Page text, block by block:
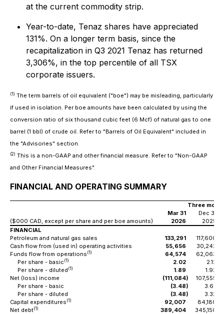
at the current commodity strip.
Year-to-date, Tenaz shares have appreciated
131%. On a longer term basis, since the
recapitalization in Q3 2021 Tenaz has returned
3,306%, in the top percentile of all TSX
corporate issuers.
(1) The term barrels of oil equivalent ("boe") may be misleading, particularly
if used in isolation. Per boe amounts have been calculated by using the
conversion ratio of six thousand cubic feet (6 Mcf) of natural gas to one
barrel (1 bbl) of crude oil. Refer to "Barrels of Oil Equivalent" included in
the "Advisories" section.
(2) This is a non-GAAP and other financial measure. Refer to "Non-GAAP
and Other Financial Measures".
FINANCIAL AND OPERATING SUMMARY
Three
Mar 31
Dec 31
($000 CAD, except per share and per boe amounts)
2026
2025
FINANCIAL
Petroleum and natural gas sales
133,291
117,600
Cash flow from (used in) operating activities
55,656
30,242
Funds flow from operations (1) 64,574
62,063
Per share - basic (1) 2.02
2.12
Per share - diluted (1) 1.89
1.92
Net (loss) income
(111,084)
107,555
Per share - basic
(3.48)
3.67
Per share - diluted
(3.48)
3.32
Capital expenditures (1) 92,007
84,180
Net debt(1) 389,404
345,150